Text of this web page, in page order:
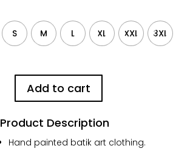
S M L XL XXL 3XL
Painted
Add to cart
Product Description
Hand painted batik art clothing.